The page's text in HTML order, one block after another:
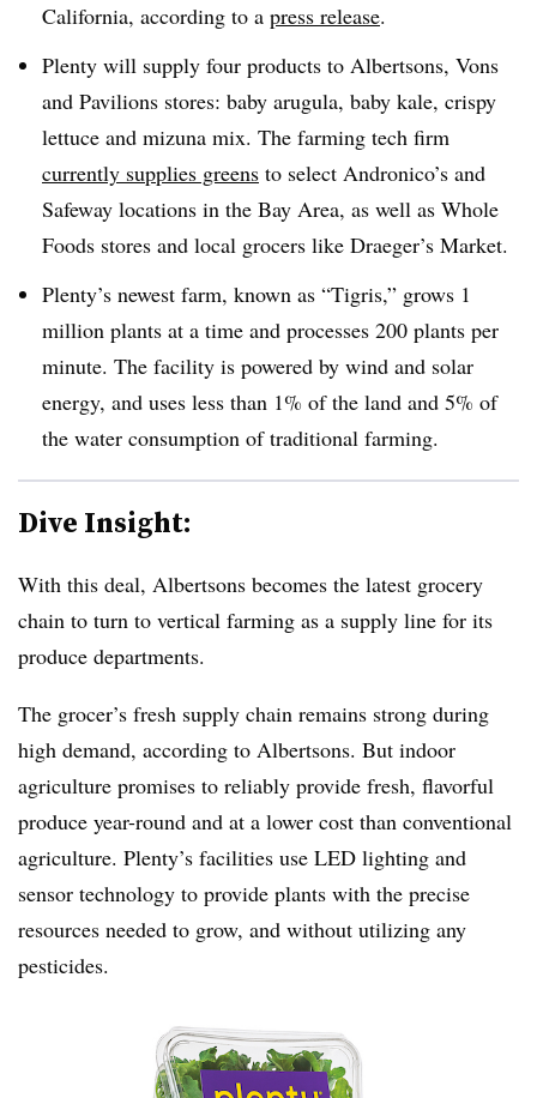
California, according to a press release.
Plenty will supply four products to Albertsons, Vons
and Pavilions stores: baby arugula, baby kale, crispy
lettuce and mizuna mix. The farming tech firm
currently supplies greens to select Andronico’s and
Safeway locations in the Bay Area, as well as Whole
Foods stores and local grocers like Draeger’s Market.
Plenty’s newest farm, known as “Tigris,” grows 1
million plants at a time and processes 200 plants per
minute. The facility is powered by wind and solar
energy, and uses less than 1% of the land and 5% of
the water consumption of traditional farming.
Dive Insight:
With this deal, Albertsons becomes the latest grocery
chain to turn to vertical farming as a supply line for its
produce departments.
The grocer’s fresh supply chain remains strong during
high demand, according to Albertsons. But indoor
agriculture promises to reliably provide fresh, flavorful
produce year-round and at a lower cost than conventional
agriculture. Plenty’s facilities use LED lighting and
sensor technology to provide plants with the precise
resources needed to grow, and without utilizing any
pesticides.